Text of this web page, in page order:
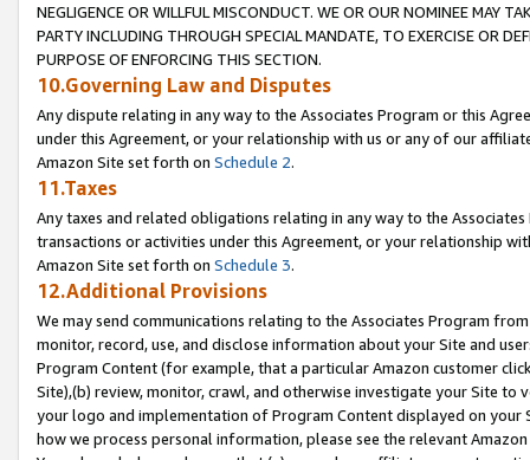
NEGLIGENCE OR WILLFUL MISCONDUCT. WE OR OUR NOMINEE MAY
PARTY INCLUDING THROUGH SPECIAL MANDATE, TO EXERCISE OR
PURPOSE OF ENFORCING THIS SECTION.
10.Governing Law and Disputes
Any dispute relating in any way to the Associates Program or this
under this Agreement, or your relationship with us or any of our
Amazon Site set forth on Schedule 2.
11.Taxes
Any taxes and related obligations relating in any way to the
transactions or activities under this Agreement, or your relationship
Amazon Site set forth on Schedule 3.
12.Additional Provisions
We may send communications relating to the Associates Program
monitor, record, use, and disclose information about your Site and
Program Content (for example, that a particular Amazon customer
Site),(b) review, monitor, crawl, and otherwise investigate your Site
your logo and implementation of Program Content displayed on
how we process personal information, please see the relevant